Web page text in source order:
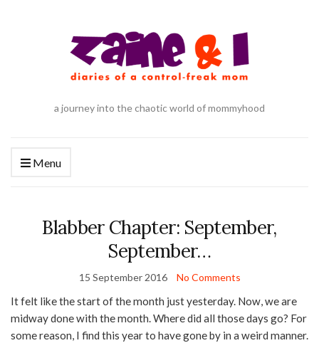
a journey into the chaotic world of mommyhood
Menu
Blabber Chapter: September,
September…
15 September 2016 No Comments
It felt like the start of the month just yesterday. Now, we are
midway done with the month. Where did all those days go? For
some reason, I find this year to have gone by in a weird manner.